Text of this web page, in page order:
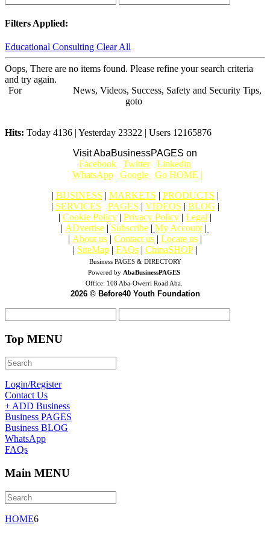
Filters Applied:
Educational Consulting Clear All
Oops, There are no items found. Please refine your search criteria
and try again.
For
News, Videos, Success, Safety and Security Tips,
goto
Hits: Today 4136 | Yesterday 23322 | Users 12165876
Visit AbaBusinessPAGES on
Facebook Twitter Linkedin
WhatsApp Google
Go HOME |
| BUSINESS | MARKETS | PRODUCTS |
| SERVICES PAGES | VIDEOS | BLOG |
| Cookie Policy | Privacy Policy | Legal |
| ADvertise | Subscribe | My Account |
| About us | Contact us | Locate us |
| SiteMap | FAQs | ChinaSHOP|
Business PAGES & DIRECTORY
Powered by AbaBusinessPAGES
Office: 108 Aba-Owerri Road Aba.
2026 © Before40 Youth Foundation
Top MENU
Login/Register
Contact Us
+ ADD Business
Business PAGES
Business BLOG
WhatsApp
FAQs
Main MENU
HOME6